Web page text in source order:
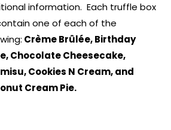
information. Each truffle box
one of each of the
Crème Brûlée, Birthday
Chocolate Cheesecake,
Cookies N Cream, and
Cream Pie.